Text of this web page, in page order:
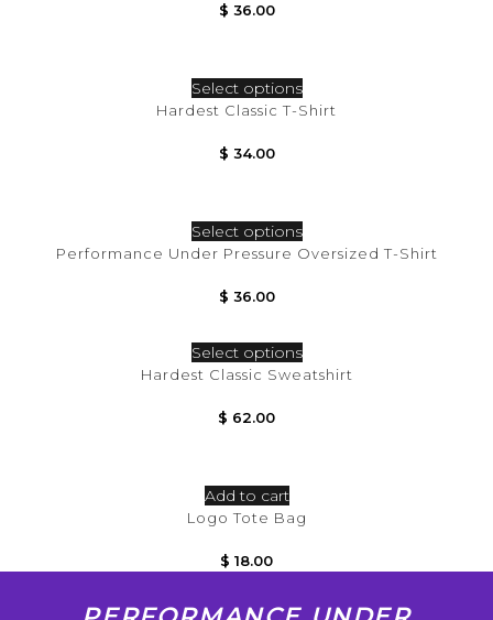
$ 36.00
Select options
Hardest Classic T-Shirt
$ 34.00
Select options
Performance Under Pressure Oversized T-Shirt
$ 36.00
Select options
Hardest Classic Sweatshirt
$ 62.00
Add to cart
Logo Tote Bag
$ 18.00